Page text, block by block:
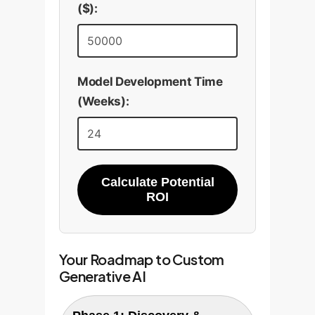
business problem, guaranteeing
a positive ROI.
($):
Model Development Time
(Weeks):
Calculate Potential
ROI
Your Roadmap to Custom
Generative AI